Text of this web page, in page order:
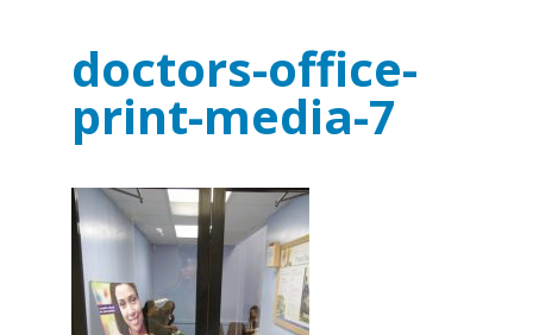
doctors-office-
print-media-7